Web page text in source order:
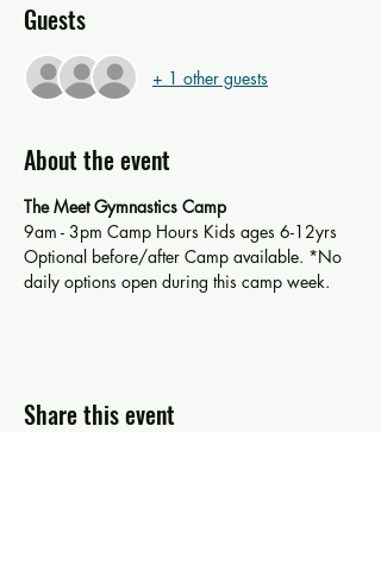
Guests
+ 1 other guests
About the event
The Meet Gymnastics Camp
9am - 3pm Camp Hours Kids ages 6-12yrs
Optional before/after Camp available. *No
daily options open during this camp week.
Share this event